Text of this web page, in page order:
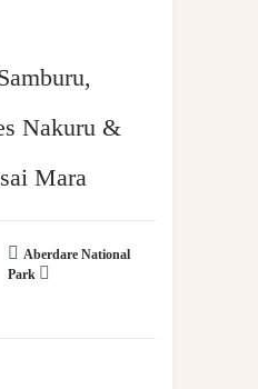
Nakuru &
Mara
Aberdare National
Park